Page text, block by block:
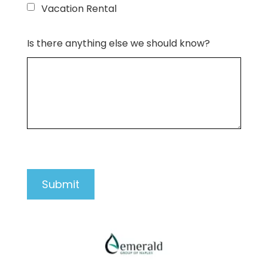
Vacation Rental
Is there anything else we should know?